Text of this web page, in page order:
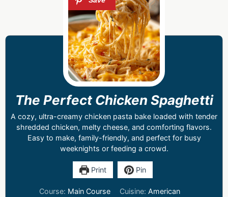
The Perfect Chicken Spaghetti
A cozy, ultra-creamy chicken pasta bake loaded with tender
shredded chicken, melty cheese, and comforting flavors.
Easy to make, family-friendly, and perfect for busy
weeknights or feeding a crowd.
Print Pin
Course: Main Course Cuisine: American